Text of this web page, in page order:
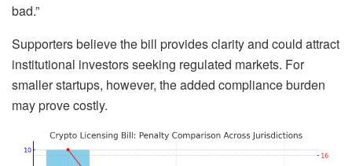
bad.”
Supporters believe the bill provides clarity and could attract
institutional investors seeking regulated markets. For
smaller startups, however, the added compliance burden
may prove costly.